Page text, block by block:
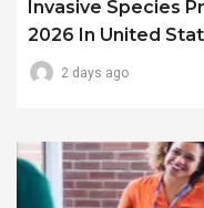
Invasive Species
2026 In United
2 days ago